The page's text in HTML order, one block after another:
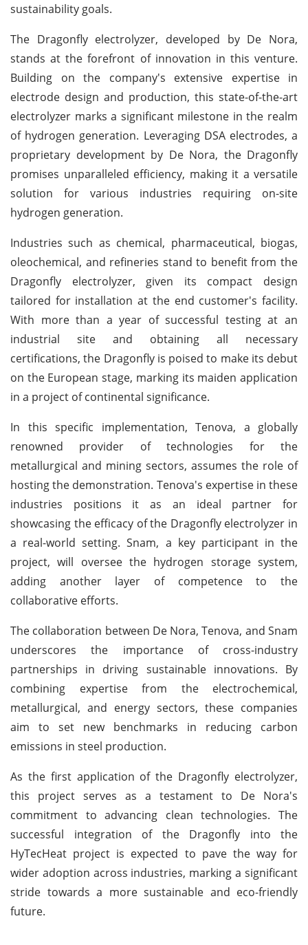
sustainability goals.
The Dragonfly electrolyzer, developed by De Nora,
stands at the forefront of innovation in this venture.
Building on the company's extensive expertise in
electrode design and production, this state-of-the-art
electrolyzer marks a significant milestone in the realm
of hydrogen generation. Leveraging DSA electrodes, a
proprietary development by De Nora, the Dragonfly
promises unparalleled efficiency, making it a versatile
solution for various industries requiring on-site
hydrogen generation.
Industries such as chemical, pharmaceutical, biogas,
oleochemical, and refineries stand to benefit from the
Dragonfly electrolyzer, given its compact design
tailored for installation at the end customer's facility.
With more than a year of successful testing at an
industrial site and obtaining all necessary
certifications, the Dragonfly is poised to make its debut
on the European stage, marking its maiden application
in a project of continental significance.
In this specific implementation, Tenova, a globally
renowned provider of technologies for the
metallurgical and mining sectors, assumes the role of
hosting the demonstration. Tenova's expertise in these
industries positions it as an ideal partner for
showcasing the efficacy of the Dragonfly electrolyzer in
a real-world setting. Snam, a key participant in the
project, will oversee the hydrogen storage system,
adding another layer of competence to the
collaborative efforts.
The collaboration between De Nora, Tenova, and Snam
underscores the importance of cross-industry
partnerships in driving sustainable innovations. By
combining expertise from the electrochemical,
metallurgical, and energy sectors, these companies
aim to set new benchmarks in reducing carbon
emissions in steel production.
As the first application of the Dragonfly electrolyzer,
this project serves as a testament to De Nora's
commitment to advancing clean technologies. The
successful integration of the Dragonfly into the
HyTecHeat project is expected to pave the way for
wider adoption across industries, marking a significant
stride towards a more sustainable and eco-friendly
future.